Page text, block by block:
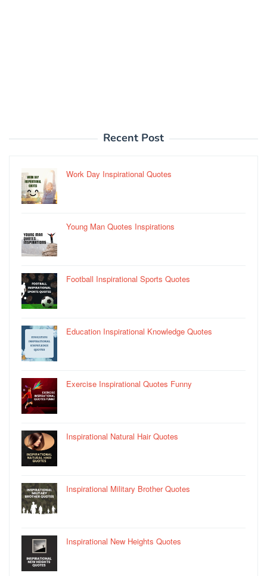
Recent Post
Work Day Inspirational Quotes
Young Man Quotes Inspirations
Football Inspirational Sports Quotes
Education Inspirational Knowledge Quotes
Exercise Inspirational Quotes Funny
Inspirational Natural Hair Quotes
Inspirational Military Brother Quotes
Inspirational New Heights Quotes